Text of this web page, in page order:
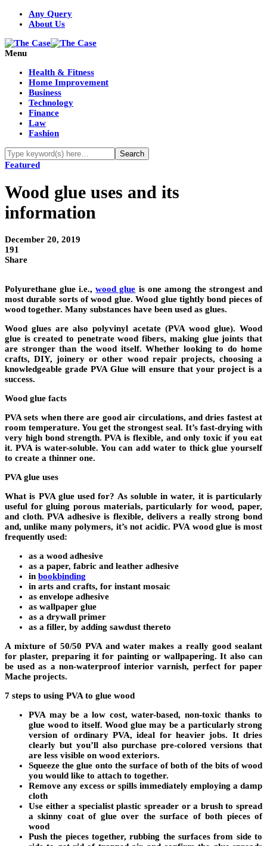
Any Query
About Us
Menu
Health & Fitness
Home Improvement
Business
Technology
Finance
Law
Fashion
Featured
Wood glue uses and its
information
December 20, 2019
191
Share
Polyurethane glue i.e.,wood glue is one among the strongest and
most durable sorts of wood glue. Wood glue tightly bond pieces of
wood together. Many substances have been used as glues.
Wood glues are also polyvinyl acetate (PVA wood glue). Wood
glue is created to penetrate wood fibers, making glue joints that
are stronger than the wood itself. Whether looking to do home
crafts, DIY, joinery or other wood repair projects, choosing a
knowledgeable grade PVA Glue will ensure that your project is a
success.
Wood glue facts
PVA sets when there are good air circulations, and dries fastest at
room temperature. You get the strongest seal. It’s fast-drying with
very high bond strength. PVA is flexible, and only toxic if you eat
it. PVA is water-soluble. You can add water to thick glue yourself
to create a thinner one.
PVA glue uses
What is PVA glue used for? As soluble in water, it is particularly
useful for gluing porous materials, particularly for wood, paper,
and cloth. PVA adhesive is flexible, delivers a really strong bond
and, unlike many polymers, it’s not acidic. PVA wood glue is most
frequently used:
as a wood adhesive
as a paper, fabric and leather adhesive
in bookbinding
in arts and crafts, for instant mosaic
as envelope adhesive
as wallpaper glue
as a drywall primer
as a filler, by adding sawdust thereto
A mixture of 50/50 PVA and water makes a really good sealant
for plaster, preparing it for painting or wallpapering. It also can
be used as a non-waterproof interior varnish, perfect for paper
Mache projects.
7 steps to using PVA to glue wood
PVA may be a low cost, water-based, non-toxic thanks to
glue wood to itself. Wood glue may be a particularly strong
version of ordinary PVA, ideal for heavier jobs. It dries
clearly but you’ll also purchase pre-colored versions that
are less visible on wood exteriors.
Squeeze the glue onto the surface of both of the bits of wood
you would like to attach to together.
Remove any excess or spills immediately employing a damp
cloth
Use either a specialist plastic spreader or a brush to spread
a skinny coat of glue over the surface of both pieces of
wood
Push the pieces together, rubbing the surfaces from side to